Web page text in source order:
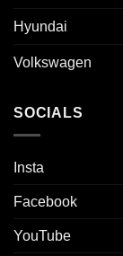
Hyundai
Volkswagen
SOCIALS
Insta
Facebook
YouTube